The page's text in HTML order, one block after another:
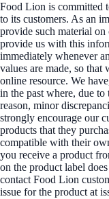
Food Lion is committed
to its customers. As an
provide such material
provide us with this
immediately whenever
values are made, so
online resource. We
in the past where, due
reason, minor
strongly encourage our
products that they
compatible with their
you receive a product
on the product label
contact Food Lion
issue for the product at